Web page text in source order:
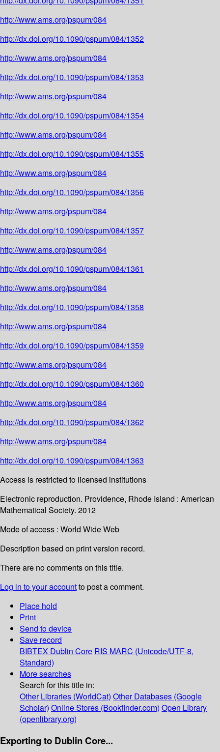
http://www.ams.org/pspum/084
http://dx.doi.org/10.1090/pspum/084/1352
http://www.ams.org/pspum/084
http://dx.doi.org/10.1090/pspum/084/1353
http://www.ams.org/pspum/084
http://dx.doi.org/10.1090/pspum/084/1354
http://www.ams.org/pspum/084
http://dx.doi.org/10.1090/pspum/084/1355
http://www.ams.org/pspum/084
http://dx.doi.org/10.1090/pspum/084/1356
http://www.ams.org/pspum/084
http://dx.doi.org/10.1090/pspum/084/1357
http://www.ams.org/pspum/084
http://dx.doi.org/10.1090/pspum/084/1361
http://www.ams.org/pspum/084
http://dx.doi.org/10.1090/pspum/084/1358
http://www.ams.org/pspum/084
http://dx.doi.org/10.1090/pspum/084/1359
http://www.ams.org/pspum/084
http://dx.doi.org/10.1090/pspum/084/1360
http://www.ams.org/pspum/084
http://dx.doi.org/10.1090/pspum/084/1362
http://www.ams.org/pspum/084
http://dx.doi.org/10.1090/pspum/084/1363
Access is restricted to licensed institutions
Electronic reproduction. Providence, Rhode Island : American
Mathematical Society. 2012
Mode of access : World Wide Web
Description based on print version record.
There are no comments on this title.
Log in to your accountto post a comment.
Place hold
Print
Send to device
Save record
BIBTEX Dublin Core RIS MARC (Unicode/UTF-8,
Standard)
More searches
Search for this title in:
Other Libraries (WorldCat) Other Databases (Google
Scholar) Online Stores (Bookfinder.com) Open Library
(openlibrary.org)
Exporting to Dublin Core...